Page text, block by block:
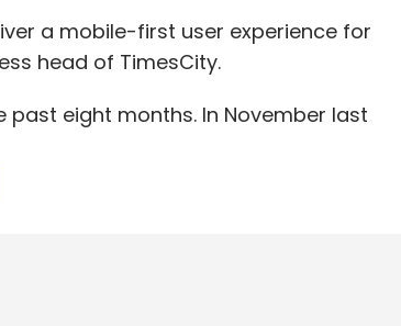
a mobile-first user experience for
head of TimesCity.
past eight months. In November last
an undisclosed amount.